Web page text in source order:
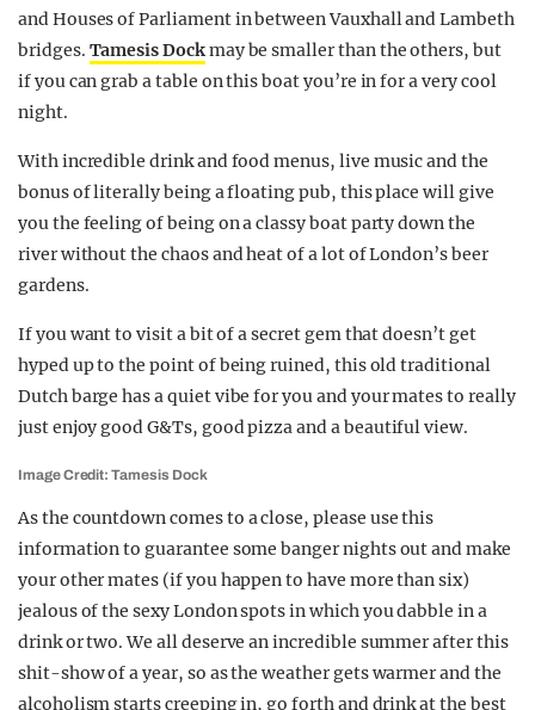
and Houses of Parliament in between Vauxhall and Lambeth
bridges. Tamesis Dockmay be smaller than the others, but
if you can grab a table on this boat you’re in for a very cool
night.
With incredible drink and food menus, live music and the
bonus of literally being a floating pub, this place will give
you the feeling of being on a classy boat party down the
river without the chaos and heat of a lot of London’s beer
gardens.
If you want to visit a bit of a secret gem that doesn’t get
hyped up to the point of being ruined, this old traditional
Dutch barge has a quiet vibe for you and your mates to really
just enjoy good G&Ts, good pizza and a beautiful view.
Image Credit: Tamesis Dock
As the countdown comes to a close, please use this
information to guarantee some banger nights out and make
your other mates (if you happen to have more than six)
jealous of the sexy London spots in which you dabble in a
drink or two. We all deserve an incredible summer after this
shit-show of a year, so as the weather gets warmer and the
alcoholism starts creeping in, go forth and drink at the best